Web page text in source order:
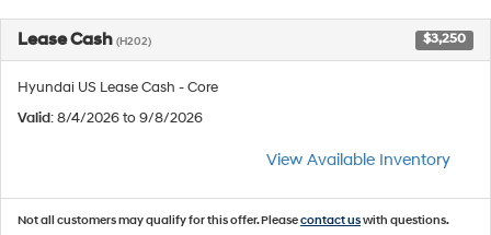
Lease Cash (H202) $3,250
Hyundai US Lease Cash - Core
Valid: 8/4/2026 to 9/8/2026
View Available Inventory
Not all customers may qualify for this offer. Pleasecontact uswith questions.